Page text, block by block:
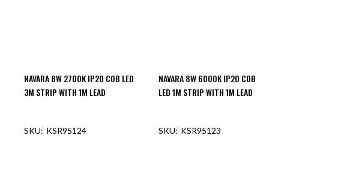
NAVARA 8W 2700K IP20 COB LED
3M STRIP WITH 1M LEAD
KSR95124
NAVARA 8W 6000K IP20 COB
LED 1M STRIP WITH 1M LEAD
KSR95123